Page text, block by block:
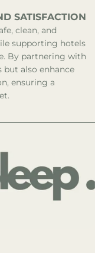
SATISFACTION
clean, and
supporting hotels
By partnering with
but also enhance
ensuring a